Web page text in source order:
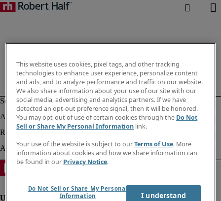
This website uses cookies, pixel tags, and other tracking
technologies to enhance user experience, personalize content
and ads, and to analyze performance and traffic on our website.
We also share information about your use of our site with our
social media, advertising and analytics partners. If we have
detected an opt-out preference signal, then it will be honored.
You may opt-out of use of certain cookies through the Do Not
Sell or Share My Personal Information link.
Your use of the website is subject to ourTerms of Use. More
information about cookies and how we share information can
be found in our Privacy Notice.
Do Not Sell or Share My Personal
Information
I understand